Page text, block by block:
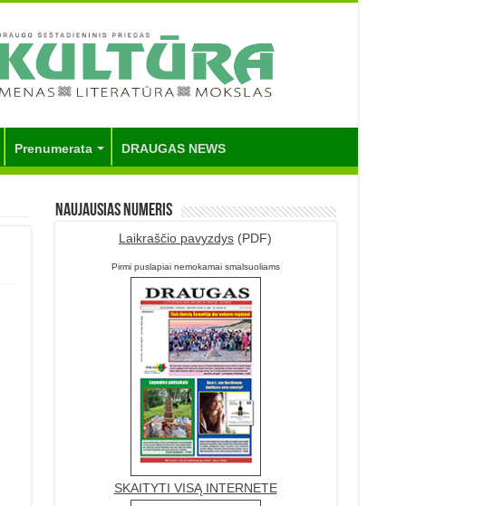
Prenumerata DRAUGAS NEWS
Naujausias numeris
Laikraščio pavyzdys (PDF)
Pirmi puslapiai nemokamai smalsuoliams
SKAITYTI VISĄ INTERNETE